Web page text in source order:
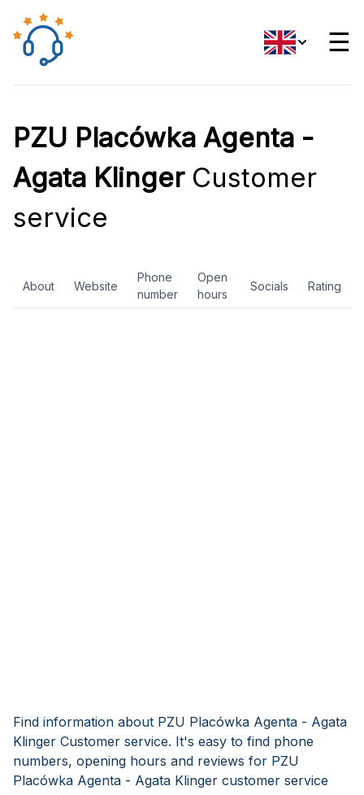
☰
PZU Placówka Agenta -
Agata KlingerCustomer
service
About Website
Phone
number
Open
hours
Socials Rating
Find information about PZU Placówka Agenta - Agata
Klinger Customer service. It's easy to find phone
numbers, opening hours and reviews for PZU
Placówka Agenta - Agata Klinger customer service